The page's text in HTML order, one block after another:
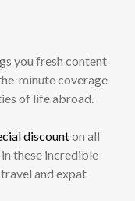
you fresh content
minute coverage
of life abroad.
discounton all
these incredible
and expat